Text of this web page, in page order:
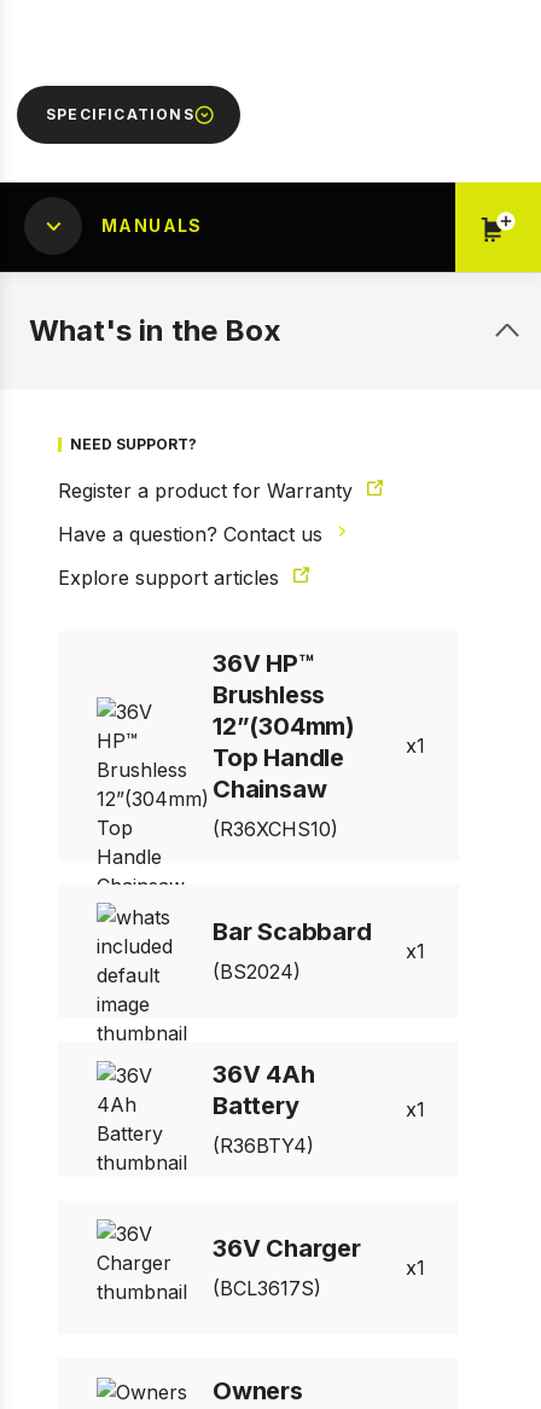
SPECIFICATIONS
MANUALS
What's in the Box
NEED SUPPORT?
Register a product for Warranty
Have a question? Contact us
Explore support articles
36V HP™
Brushless
12”(304mm)
Top Handle
Chainsaw
(R36XCHS10)
1
Bar Scabbard
(BS2024)
1
36V 4Ah
Battery
(R36BTY4)
1
36V Charger
(BCL3617S)
1
Owners